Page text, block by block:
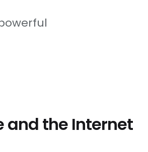
and the Internet